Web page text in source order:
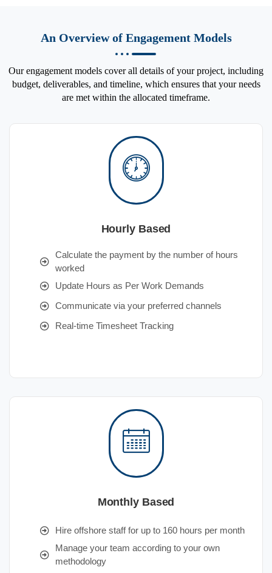
An Overview of Engagement Models
Our engagement models cover all details of your project, including
budget, deliverables, and timeline, which ensures that your needs
are met within the allocated timeframe.
Hourly Based
Calculate the payment by the number of hours
worked
Update Hours as Per Work Demands
Communicate via your preferred channels
Real-time Timesheet Tracking
Monthly Based
Hire offshore staff for up to 160 hours per month
Manage your team according to your own
methodology